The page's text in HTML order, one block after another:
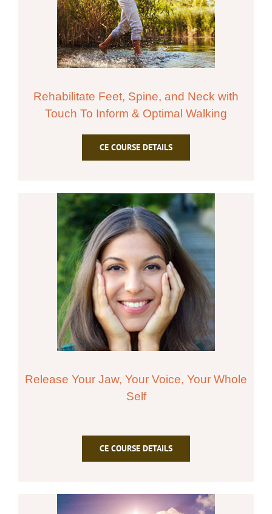
Rehabilitate Feet, Spine, and Neck with
Touch To Inform & Optimal Walking
CE COURSE DETAILS
Release Your Jaw, Your Voice, Your Whole
Self
CE COURSE DETAILS